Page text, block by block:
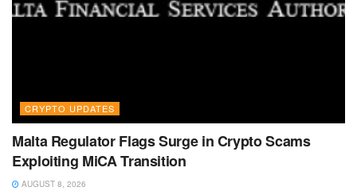
CRYPTO UPDATES
Malta Regulator Flags Surge in Crypto Scams
Exploiting MiCA Transition
AUGUST 8, 2026